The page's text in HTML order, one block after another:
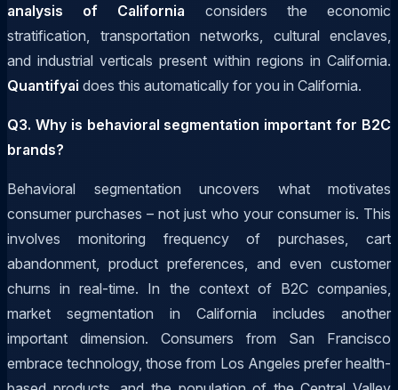
analysis of California considers the economic
stratification, transportation networks, cultural enclaves,
and industrial verticals present within regions in California.
Quantifyai does this automatically for you in California.
Q3. Why is behavioral segmentation important for B2C
brands?
Behavioral segmentation uncovers what motivates
consumer purchases – not just who your consumer is. This
involves monitoring frequency of purchases, cart
abandonment, product preferences, and even customer
churns in real-time. In the context of B2C companies,
market segmentation in California includes another
important dimension. Consumers from San Francisco
embrace technology, those from Los Angeles prefer health-